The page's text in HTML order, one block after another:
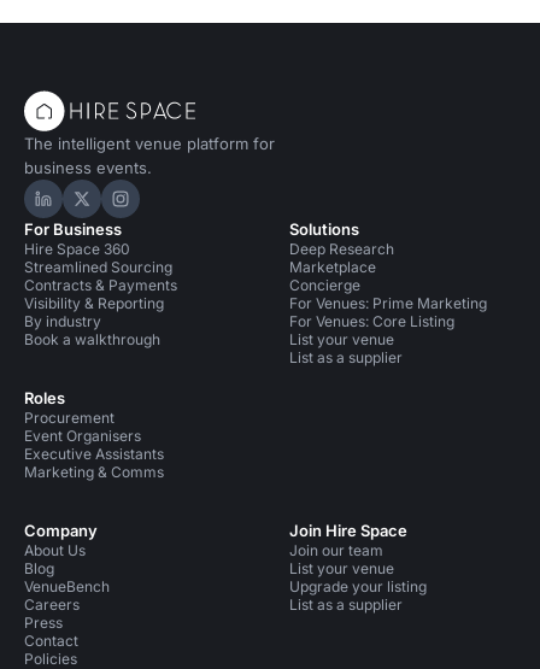
The intelligent venue platform for
business events.
Hire Space on LinkedIn
Hire Space on X
Hire Space on Instagram
For Business
Hire Space 360
Streamlined Sourcing
Contracts & Payments
Visibility & Reporting
By industry
Book a walkthrough
Roles
Procurement
Event Organisers
Executive Assistants
Marketing & Comms
Solutions
Deep Research
Marketplace
Concierge
For Venues: Prime Marketing
For Venues: Core Listing
List your venue
List as a supplier
Company
About Us
Blog
VenueBench
Careers
Press
Contact
Policies
Join Hire Space
Join our team
List your venue
Upgrade your listing
List as a supplier